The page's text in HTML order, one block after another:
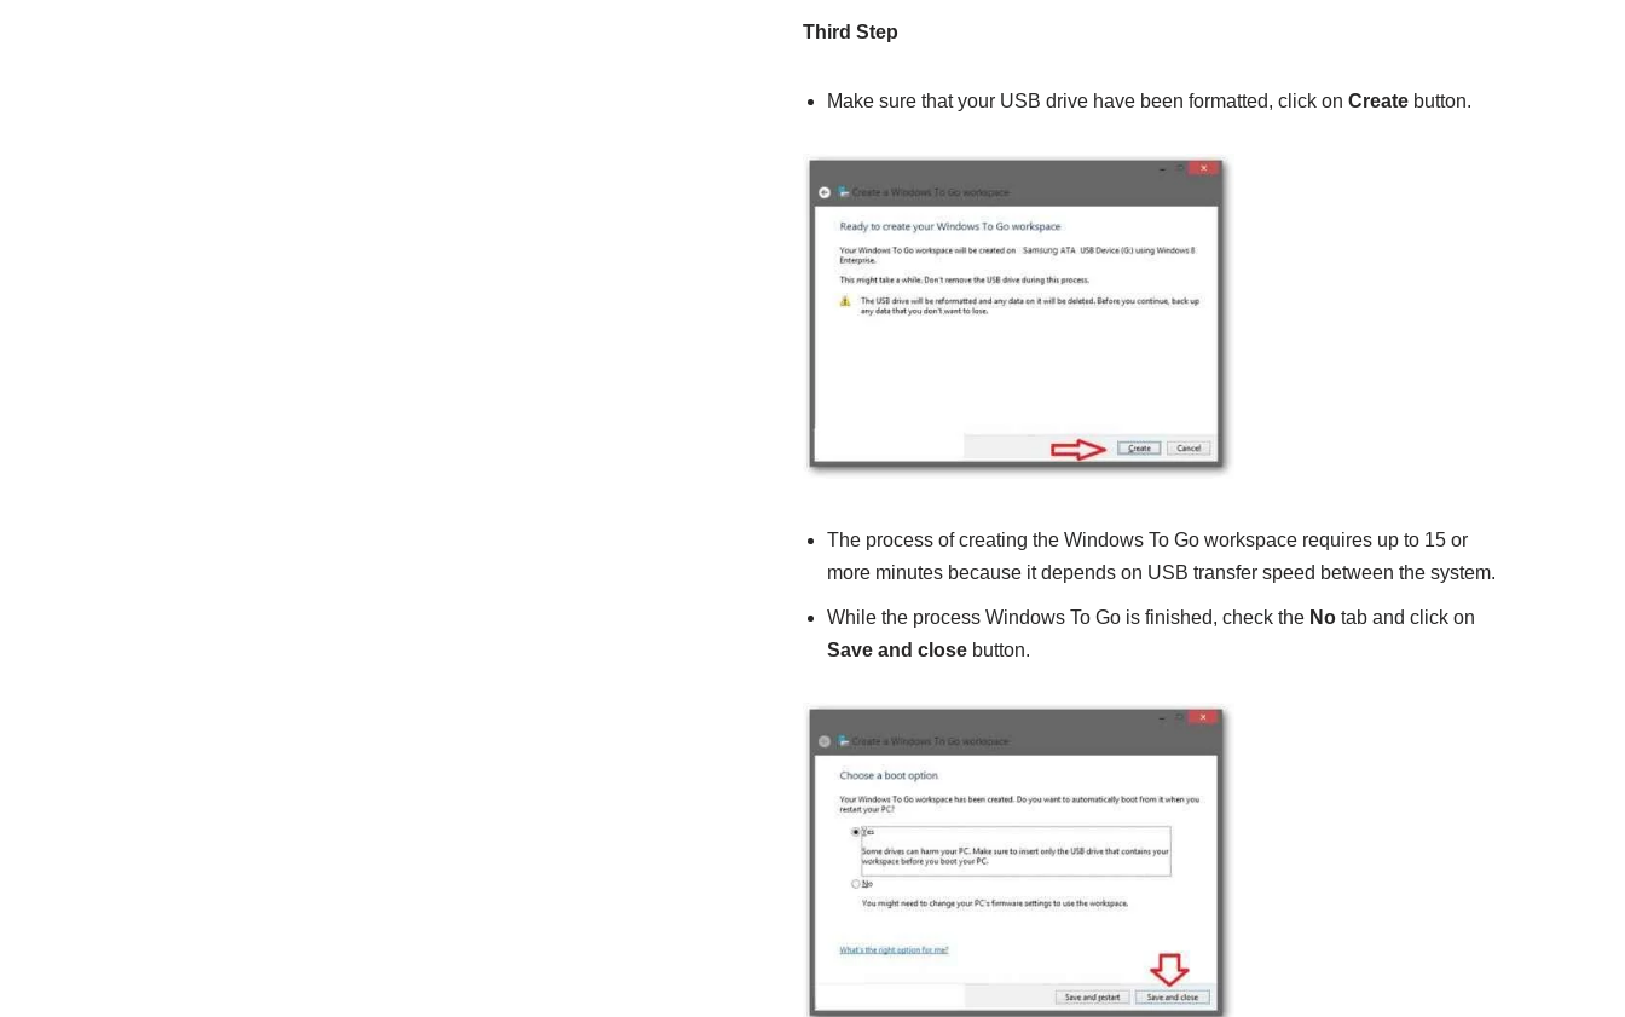
Third Step
Make sure that your USB drive have been formatted, click on Create button.
The process of creating the Windows To Go workspace requires up to 15 or
more minutes because it depends on USB transfer speed between the system.
While the process Windows To Go is finished, check the Notab and click on
Save and closebutton.